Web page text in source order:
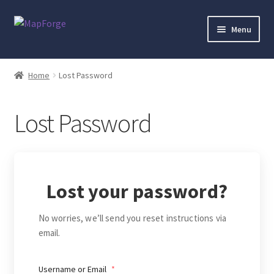
Skip
Skip
Menu
Home
“Isometric Dungeon Designer” Add-On Preview
“Isometric Farm & Exteriors” Add-On Preview
“Isometric Library” Add-On Preview
Home Lost Password
Lost Password
Lost your password?
No worries, we’ll send you reset instructions via
email.
Username or Email *